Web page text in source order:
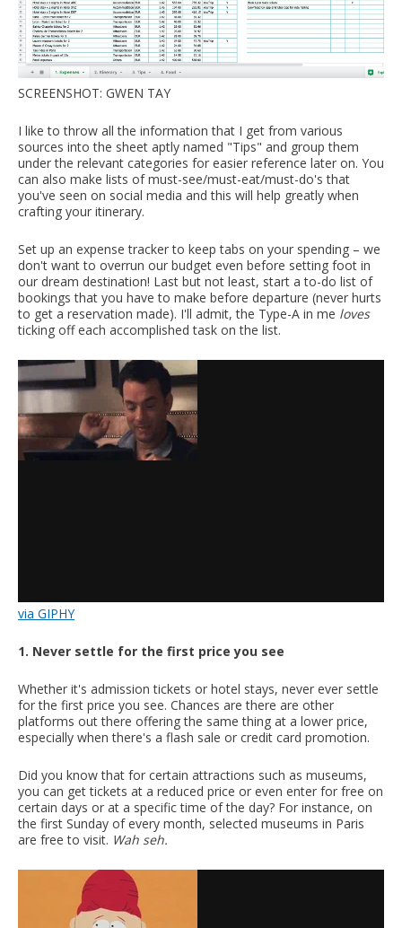
SCREENSHOT: GWEN TAY
I like to throw all the information that I get from various
sources into the sheet aptly named "Tips" and group them
under the relevant categories for easier reference later on. You
can also make lists of must-see/must-eat/must-do's that
you've seen on social media and this will help greatly when
crafting your itinerary.
Set up an expense tracker to keep tabs on your spending – we
don't want to overrun our budget even before setting foot in
our dream destination! Last but not least, start a to-do list of
bookings that you have to make before departure (never hurts
to get a reservation made). I'll admit, the Type-A in me loves
ticking off each accomplished task on the list.
via GIPHY
1. Never settle for the first price you see
Whether it's admission tickets or hotel stays, never ever settle
for the first price you see. Chances are there are other
platforms out there offering the same thing at a lower price,
especially when there's a flash sale or credit card promotion.
Did you know that for certain attractions such as museums,
you can get tickets at a reduced price or even enter for free on
certain days or at a specific time of the day? For instance, on
the first Sunday of every month, selected museums in Paris
are free to visit. Wah seh.